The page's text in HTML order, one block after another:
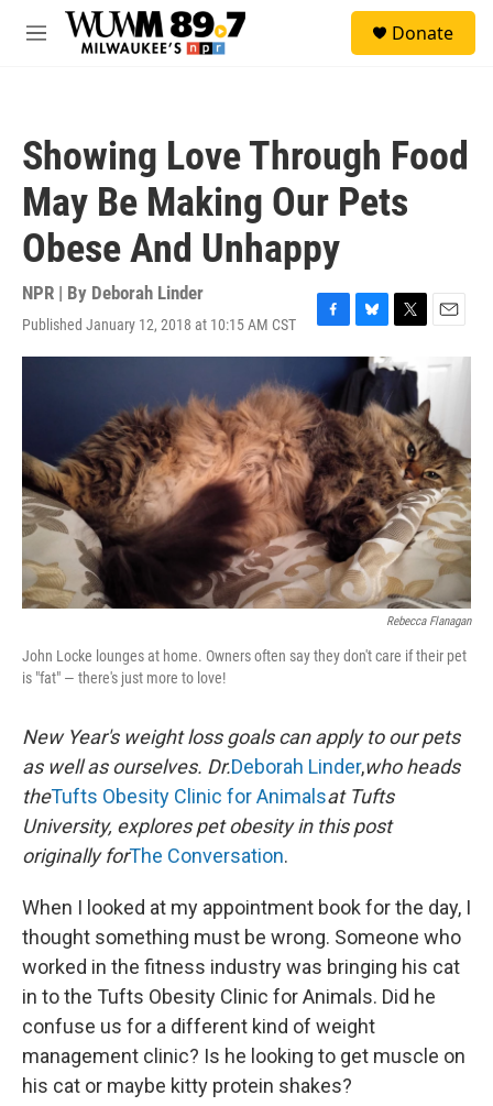
Skip to main content
M
Donate
Showing Love Through Food
May Be Making Our Pets
Obese And Unhappy
NPR | By Deborah Linder
Published January 12, 2018 at 10:15 AM CST
F
a
e
b
o
o
k
B
l
u
s
k
y
T
i
t
e
r
E
a
Rebecca Flanagan
John Locke lounges at home. Owners often say they don't care if their pet
is "fat" — there's just more to love!
New Year's weight loss goals can apply to our pets
as well as ourselves. Dr.Deborah Linder,who heads
theTufts Obesity Clinic for Animalsat Tufts
University, explores pet obesity in this post
originally forThe Conversation.
When I looked at my appointment book for the day, I
thought something must be wrong. Someone who
worked in the fitness industry was bringing his cat
in to the Tufts Obesity Clinic for Animals. Did he
confuse us for a different kind of weight
management clinic? Is he looking to get muscle on
his cat or maybe kitty protein shakes?